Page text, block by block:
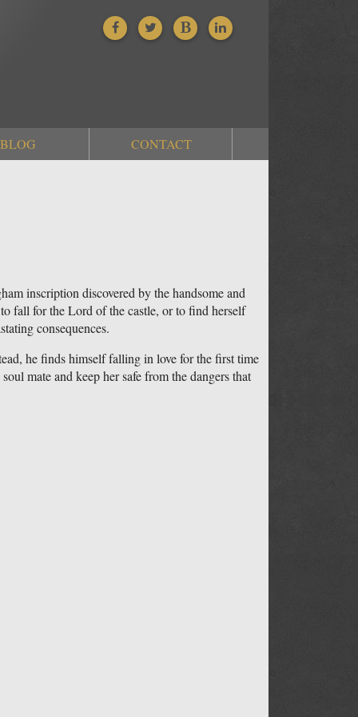
BLOG CONTACT
inscription discovered by the handsome and
fall for the Lord of the castle, or to find herself
consequences.
he finds himself falling in love for the first time
mate and keep her safe from the dangers that